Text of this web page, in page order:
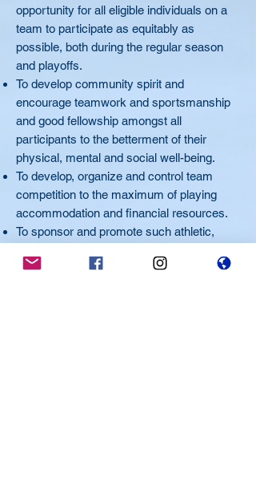
opportunity for all eligible individuals on a
team to participate as equitably as
possible, both during the regular season
and playoffs.
To develop community spirit and
encourage teamwork and sportsmanship
and good fellowship amongst all
participants to the betterment of their
physical, mental and social well-being.
To develop, organize and control team
competition to the maximum of playing
accommodation and financial resources.
To sponsor and promote such athletic,
to the financial resources of the